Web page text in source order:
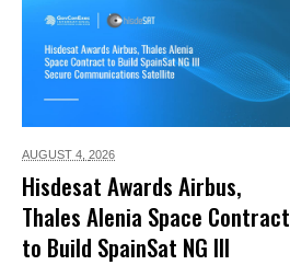
AUGUST 4, 2026
Hisdesat Awards Airbus,
Thales Alenia Space Contract
to Build SpainSat NG III